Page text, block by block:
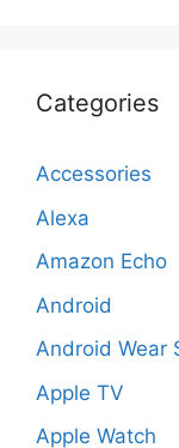
Categories
Accessories
Alexa
Amazon Echo
Android
Android Wear
Apple TV
Apple Watch